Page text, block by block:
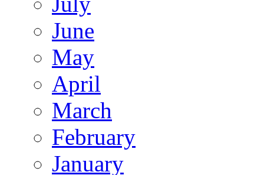
June
May
April
March
February
January